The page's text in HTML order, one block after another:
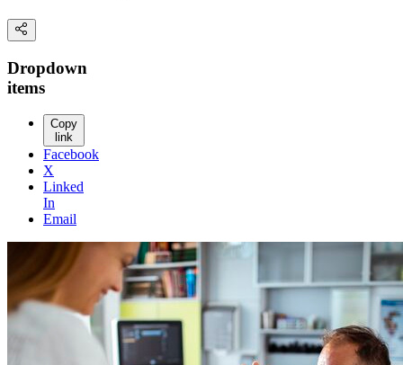
Dropdown
items
Copy
link
Facebook
X
Linked
In
Email